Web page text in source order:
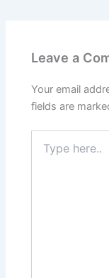
Leave a
Your email
fields are
here..